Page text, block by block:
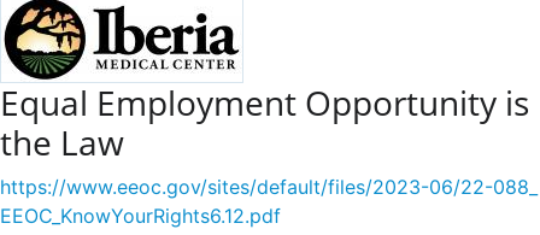
Equal Employment Opportunity is
the Law
https://www.eeoc.gov/sites/default/files/2023-06/22-088_
EEOC_KnowYourRights6.12.pdf